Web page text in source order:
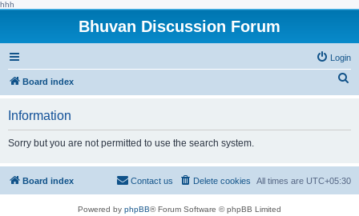
hhh
Bhuvan Discussion Forum
Login
Board index
h
Information
Sorry but you are not permitted to use the search system.
Board index All times are UTC+05:30
Delete cookies
Contact us
Powered by phpBB® Forum Software © phpBB Limited